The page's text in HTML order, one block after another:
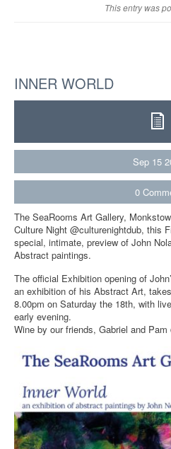
This entry was
INNER WORLD
Sep 15
0
The SeaRooms Art Gallery,
Culture Night @culturenightdub, this
special, intimate, preview of John
Abstract paintings.
The official Exhibition opening of
an exhibition of his Abstract Art,
8.00pm on Saturday the 18th, with
early evening.
Wine by our friends, Gabriel and Pam